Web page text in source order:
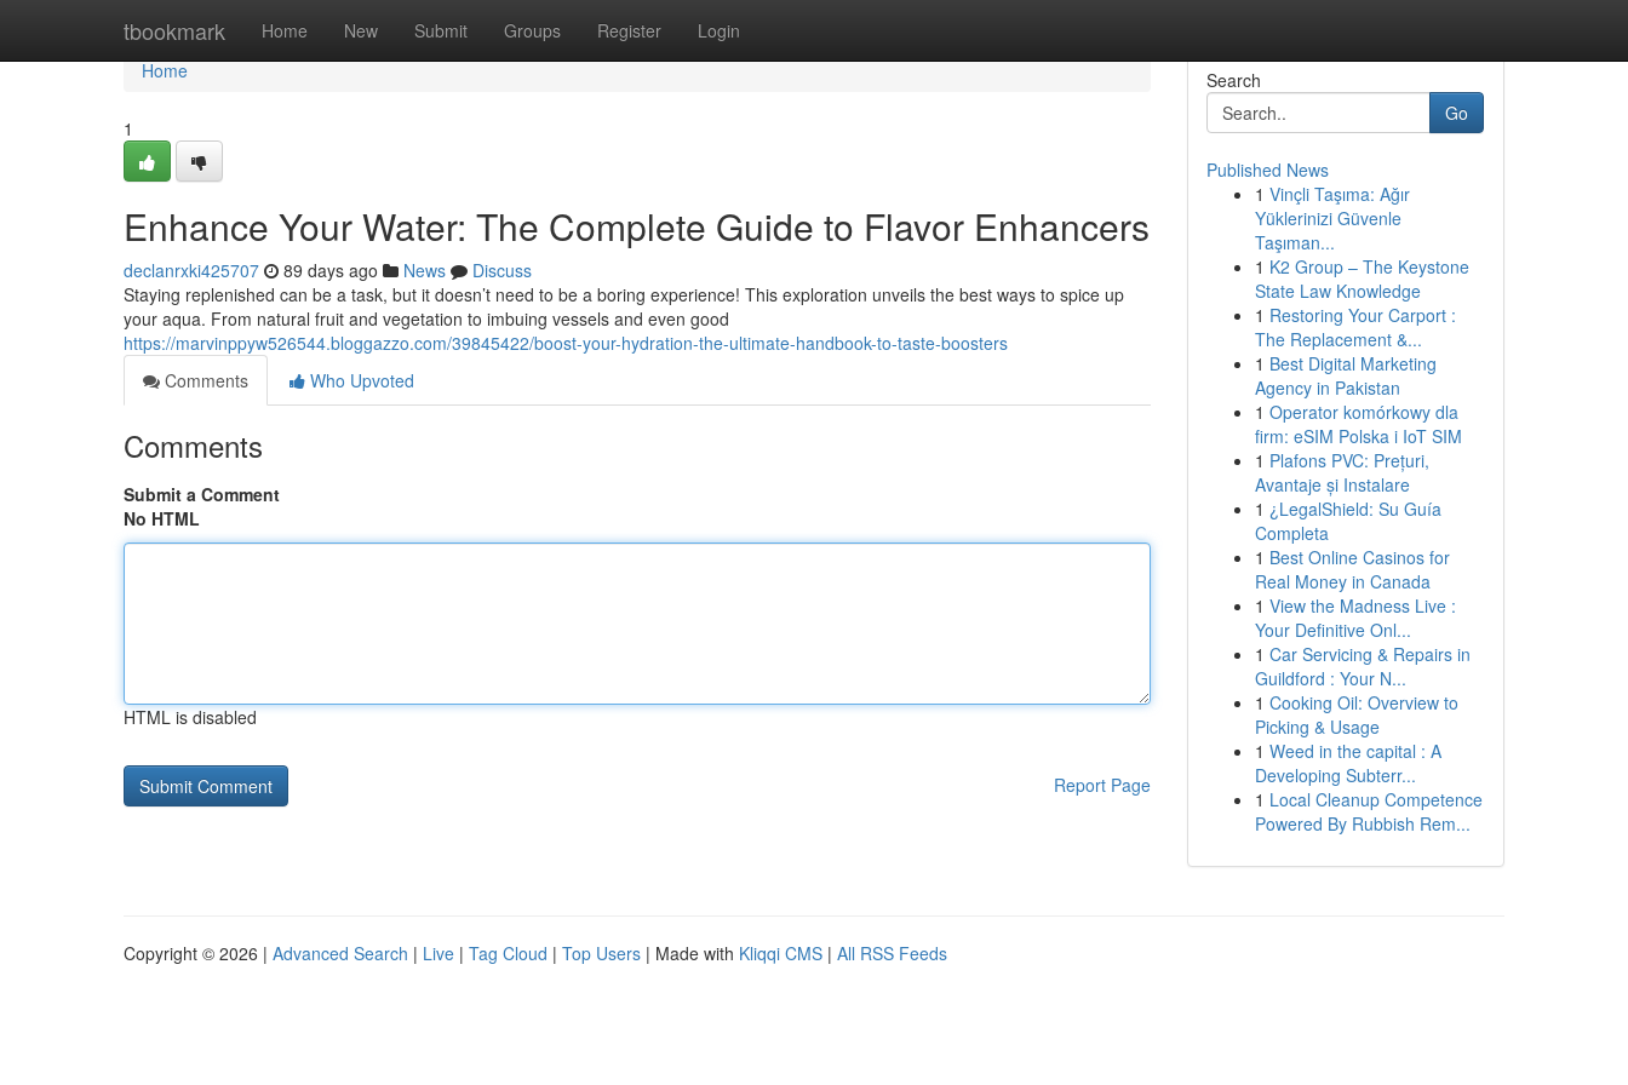
tbookmark Home New Submit Groups Register Login
Home
Home
1
Enhance Your Water: The Complete Guide to Flavor Enhancers
declanrxki425707 89 days ago News
Discuss
Staying replenished can be a task, but it doesn’t need to be a boring experience! This exploration unveils the best ways to spice up
your aqua. From natural fruit and vegetation to imbuing vessels and even good
https://marvinppyw526544.bloggazzo.com/39845422/boost-your-hydration-the-ultimate-handbook-to-taste-boosters
Comments
Who Upvoted
Comments
Submit a Comment
No HTML
HTML is disabled
Report Page
Search
Go
Published News
1 Vinçli Taşıma: Ağır
Yüklerinizi Güvenle
Taşıman...
1 K2 Group – The Keystone
State Law Knowledge
1 Restoring Your Carport :
The Replacement &...
1 Best Digital Marketing
Agency in Pakistan
1 Operator komórkowy dla
firm: eSIM Polska i IoT SIM
1 Plafons PVC: Prețuri,
Avantaje și Instalare
1 ¿LegalShield: Su Guía
Completa
1 Best Online Casinos for
Real Money in Canada
1 View the Madness Live :
Your Definitive Onl...
1 Car Servicing & Repairs in
Guildford : Your N...
1 Cooking Oil: Overview to
Picking & Usage
1 Weed in the capital : A
Developing Subterr...
1 Local Cleanup Competence
Powered By Rubbish Rem...
Copyright © 2026 | Advanced Search | Live | Tag Cloud | Top Users | Made with Kliqqi CMS | All RSS Feeds